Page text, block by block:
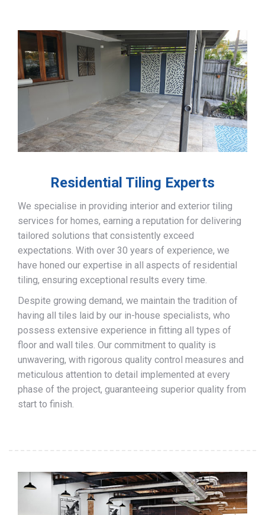
Residential Tiling Experts
We specialise in providing interior and exterior tiling
services for homes, earning a reputation for delivering
tailored solutions that consistently exceed
expectations. With over 30 years of experience, we
have honed our expertise in all aspects of residential
tiling, ensuring exceptional results every time.
Despite growing demand, we maintain the tradition of
having all tiles laid by our in-house specialists, who
possess extensive experience in fitting all types of
floor and wall tiles. Our commitment to quality is
unwavering, with rigorous quality control measures and
meticulous attention to detail implemented at every
phase of the project, guaranteeing superior quality from
start to finish.